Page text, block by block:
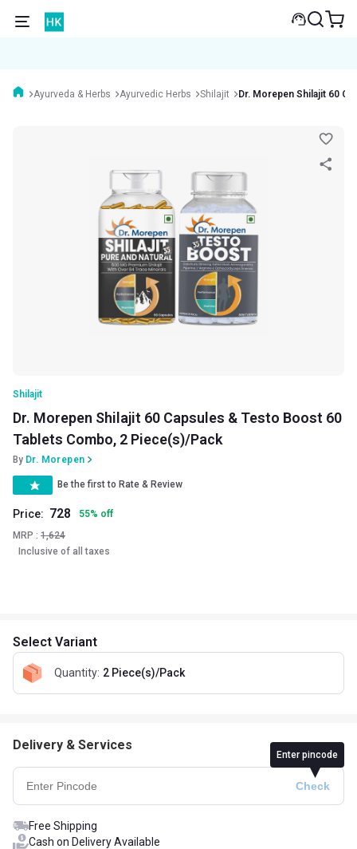
Ayurveda & Herbs Ayurvedic Herbs Shilajit Dr. Morepen Shilajit 60
Shilajit
Dr. Morepen Shilajit 60 Capsules & Testo Boost 60
Tablets Combo, 2 Piece(s)/Pack
By Dr. Morepen
Be the first to Rate & Review
Price: 728 55% off
MRP : 1,624
Inclusive of all taxes
Select Variant
Quantity: 2 Piece(s)/Pack
Delivery & Services
Enter pincode
Free Shipping
Cash on Delivery Available